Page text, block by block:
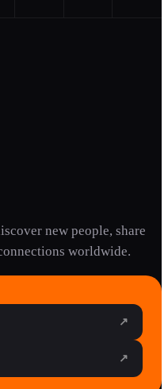
new people, share
worldwide.
↗
↗